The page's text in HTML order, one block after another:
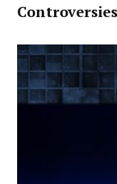
Controversies